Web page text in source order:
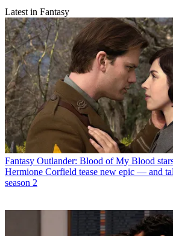
Latest in Fantasy
Fantasy Outlander: Blood of My Blood
Hermione Corfield tease new epic — and
season 2